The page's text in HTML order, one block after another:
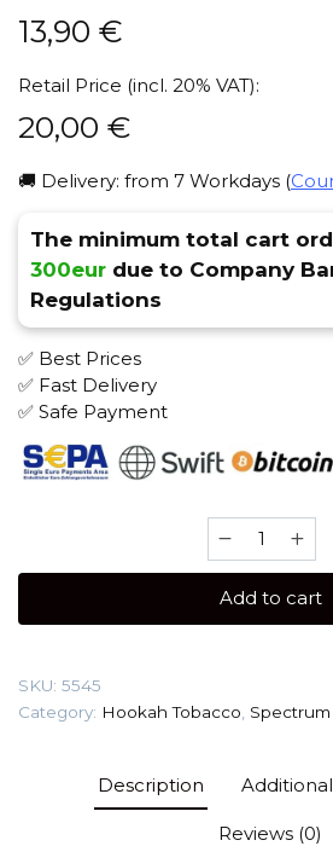
13,90 €
Retail Price (incl. 20% VAT):
20,00 €
🚚 Delivery: from 7 Workdays (
The minimum total cart
300eur due to Company
Regulations
✅ Best Prices
✅ Fast Delivery
✅ Safe Payment
Spectrum
100
(Red
Add to cart
SKU: 5545
Category: Hookah Tobacco Spectrum
Description
Reviews (0)